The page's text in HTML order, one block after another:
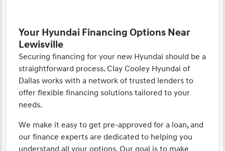
Your Hyundai Financing Options Near
Lewisville
Securing financing for your new Hyundai should be a
straightforward process. Clay Cooley Hyundai of
Dallas works with a network of trusted lenders to
offer flexible financing solutions tailored to your
needs.
We make it easy to get pre-approved for a loan, and
our finance experts are dedicated to helping you